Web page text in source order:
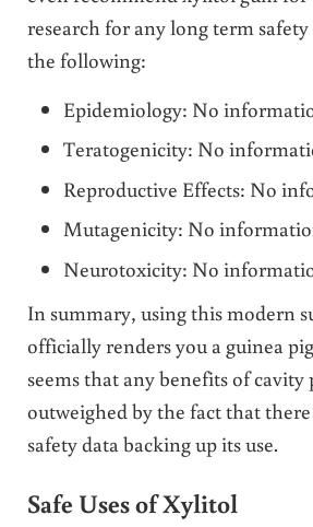
research for any long term
the following:
Epidemiology: No
Teratogenicity: No
Reproductive Effects: No
Mutagenicity: No
Neurotoxicity: No
In summary, using this modern
officially renders you a guinea
seems that any benefits of
outweighed by the fact that
safety data backing up its use.
Safe Uses of Xylitol